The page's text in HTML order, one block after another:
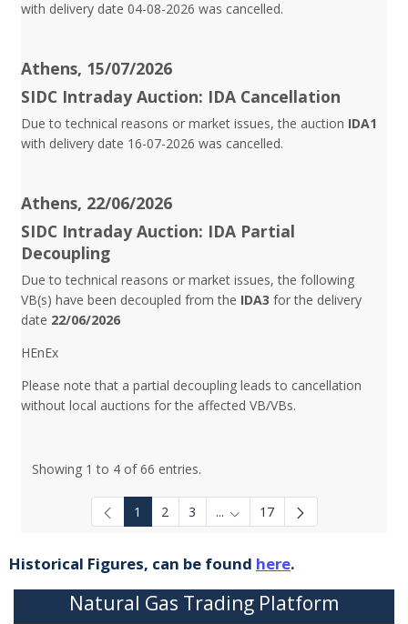
with delivery date 04-08-2026 was cancelled.
Athens, 15/07/2026
SIDC Intraday Auction: IDA Cancellation
Due to technical reasons or market issues, the auction IDA1
with delivery date 16-07-2026 was cancelled.
Athens, 22/06/2026
SIDC Intraday Auction: IDA Partial
Decoupling
Due to technical reasons or market issues, the following
VB(s) have been decoupled from the IDA3for the delivery
date 22/06/2026
HEnEx
Please note that a partial decoupling leads to cancellation
without local auctions for the affected VB/VBs.
Showing 1 to 4 of 66 entries.
1 2 3 ... Intermediate Pages Use TAB
17
Historical Figures, can be found here.
Natural Gas Trading Platform